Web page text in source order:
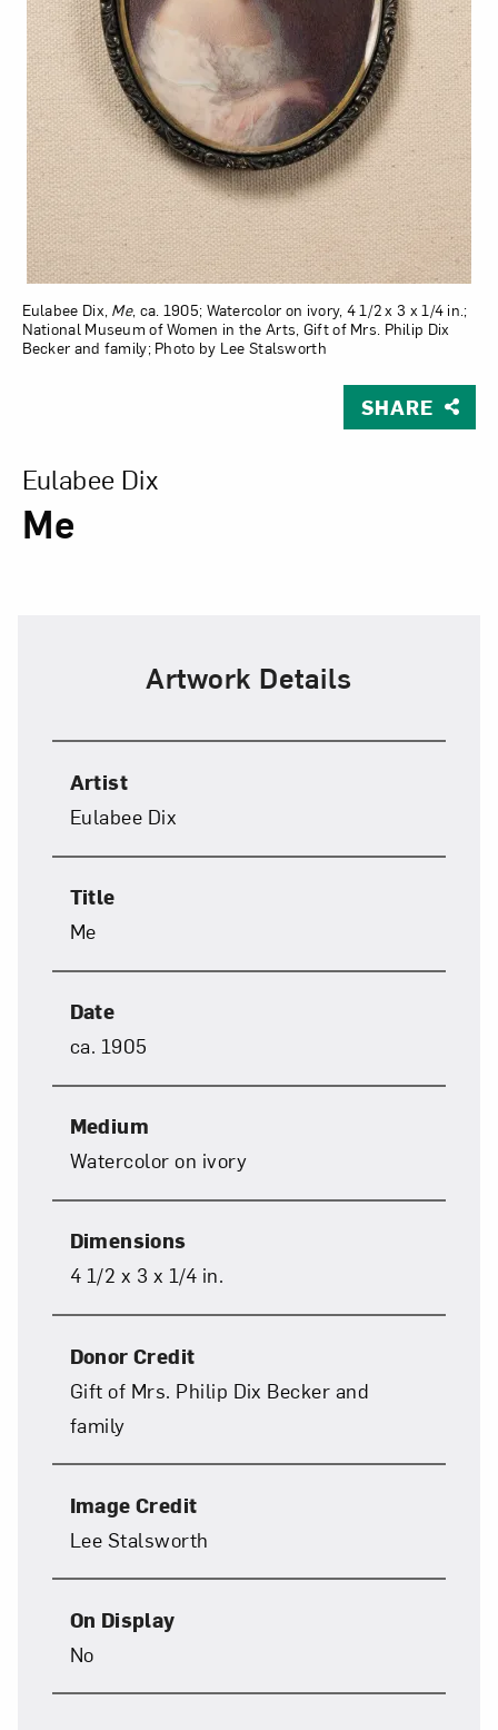
Eulabee Dix, Me, ca. 1905; Watercolor on ivory, 4 1/2 x 3 x 1/4 in.;
National Museum of Women in the Arts, Gift of Mrs. Philip Dix
Becker and family; Photo by Lee Stalsworth
SHARE
Me
Eulabee Dix
Artwork Details
Artist
Eulabee Dix
Title
Me
Date
ca. 1905
Medium
Watercolor on ivory
Dimensions
4 1/2 x 3 x 1/4 in.
Donor Credit
Gift of Mrs. Philip Dix Becker and
family
Image Credit
Lee Stalsworth
On Display
No
Art in Your Inbox
Love art? Let’s stay in touch. Sign up for
Subscribe